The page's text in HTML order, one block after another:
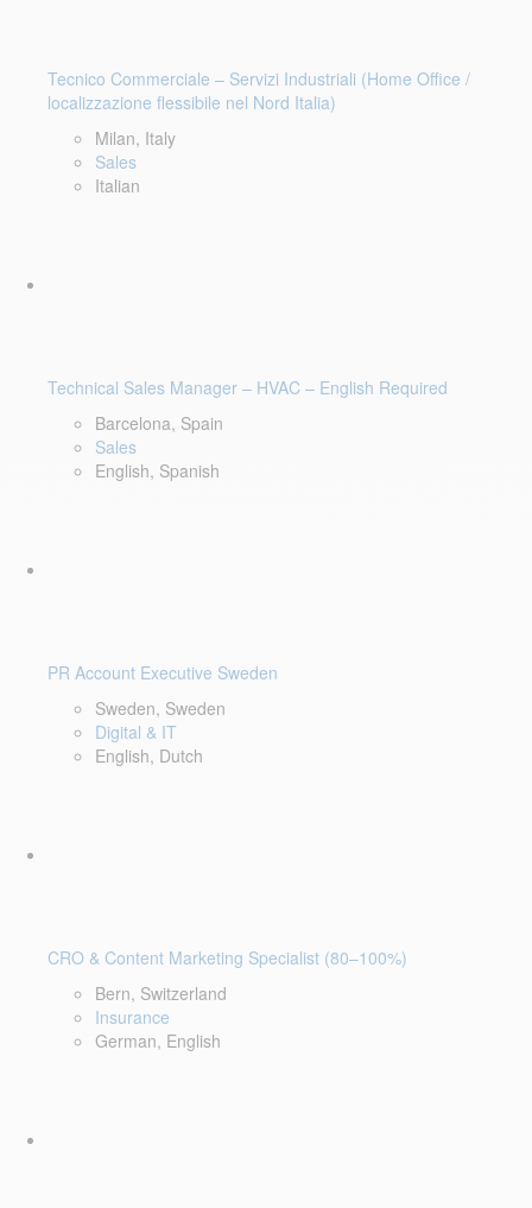
Tecnico Commerciale – Servizi Industriali (Home Office /
localizzazione flessibile nel Nord Italia)
Milan, Italy
Sales
Italian
Technical Sales Manager – HVAC – English Required
Barcelona, Spain
Sales
English, Spanish
PR Account Executive Sweden
Sweden, Sweden
Digital & IT
English, Dutch
CRO & Content Marketing Specialist (80–100%)
Bern, Switzerland
Insurance
German, English